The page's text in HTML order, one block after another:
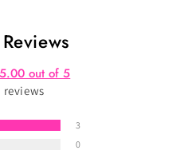
5.00 out of 5
reviews
3
0